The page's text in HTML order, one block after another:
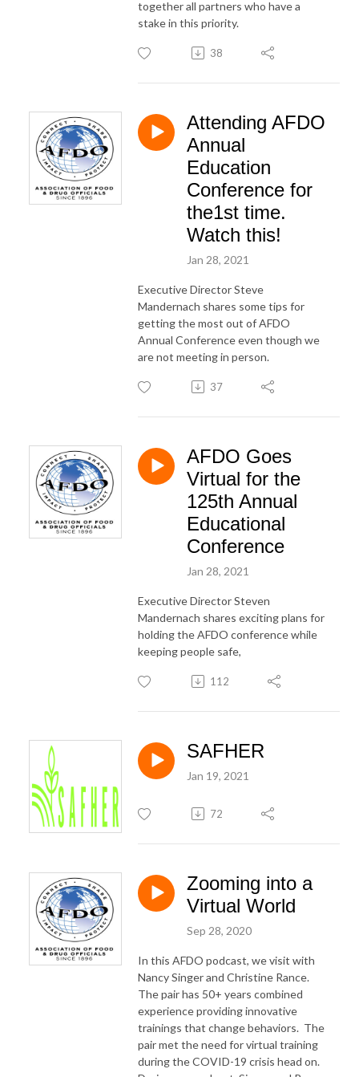
together all partners who have a
stake in this priority.
38
Attending AFDO
Annual
Education
Conference for
the1st time.
Watch this!
Jan 28, 2021
Executive Director Steve
Mandernach shares some tips for
getting the most out of AFDO
Annual Conference even though we
are not meeting in person.
37
AFDO Goes
Virtual for the
125th Annual
Educational
Conference
Jan 28, 2021
Executive Director Steven
Mandernach shares exciting plans for
holding the AFDO conference while
keeping people safe,
112
SAFHER
Jan 19, 2021
72
Zooming into a
Virtual World
Sep 28, 2020
In this AFDO podcast, we visit with
Nancy Singer and Christine Rance.
The pair has 50+ years combined
experience providing innovative
trainings that change behaviors. The
pair met the need for virtual training
during the COVID-19 crisis head on.